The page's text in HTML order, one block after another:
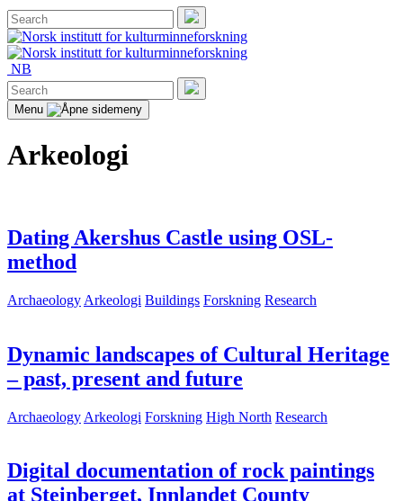
Search
for:
Search
NB
Search
for:
Search
Menu
Arkeologi
Dating Akershus Castle using OSL-
method
Archaeology Arkeologi Buildings Forskning Research
Dynamic landscapes of Cultural Heritage
– past, present and future
Archaeology Arkeologi Forskning High North Research
Digital documentation of rock paintings
at Steinberget, Innlandet County